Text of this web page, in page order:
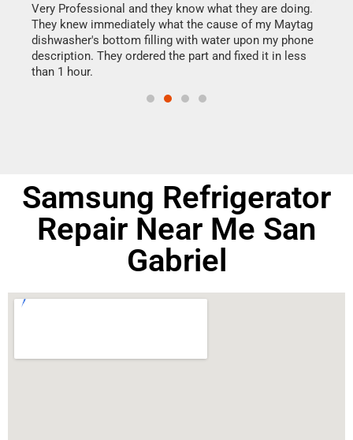
Very Professional and they know what they are doing.
They knew immediately what the cause of my Maytag
dishwasher's bottom filling with water upon my phone
description. They ordered the part and fixed it in less
than 1 hour.
Samsung Refrigerator
Repair Near Me San
Gabriel